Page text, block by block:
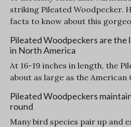
striking Pileated Woodpecker.
facts to know about this
Pileated Woodpeckers are the
in North America
At 16-19 inches in length, the
about as large as the American
Pileated Woodpeckers
round
Many bird species pair up and